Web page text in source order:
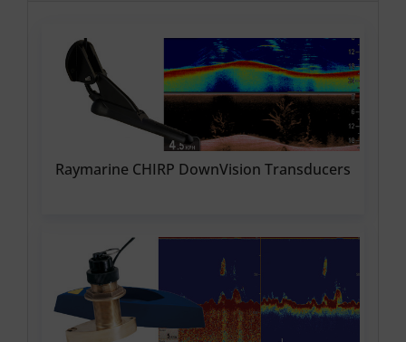
Raymarine CHIRP DownVision Transducers